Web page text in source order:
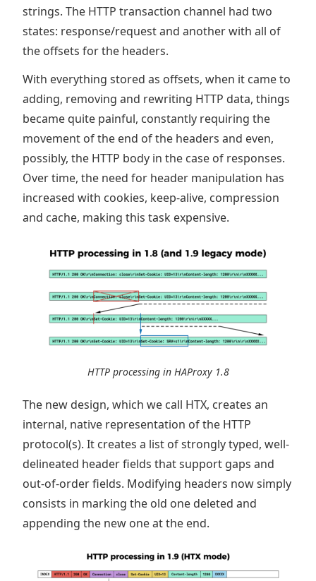
strings. The HTTP transaction channel had two
states: response/request and another with all of
the offsets for the headers.
With everything stored as offsets, when it came to
adding, removing and rewriting HTTP data, things
became quite painful, constantly requiring the
movement of the end of the headers and even,
possibly, the HTTP body in the case of responses.
Over time, the need for header manipulation has
increased with cookies, keep-alive, compression
and cache, making this task expensive.
HTTP processing in HAProxy 1.8
The new design, which we call HTX, creates an
internal, native representation of the HTTP
protocol(s). It creates a list of strongly typed, well-
delineated header fields that support gaps and
out-of-order fields. Modifying headers now simply
consists in marking the old one deleted and
appending the new one at the end.